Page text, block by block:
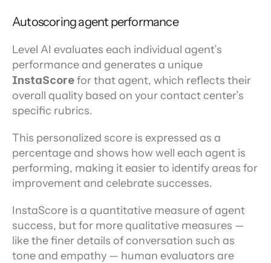
Autoscoring agent performance
Level AI evaluates each individual agent’s
InstaScore for that agent, which reflects their
overall quality based on your contact center’s
specific rubrics.
This personalized score is expressed as a
percentage and shows how well each agent is
performing, making it easier to identify areas for
improvement and celebrate successes.
InstaScore is a quantitative measure of agent
success, but for more qualitative measures —
like the finer details of conversation such as
tone and empathy — human evaluators are